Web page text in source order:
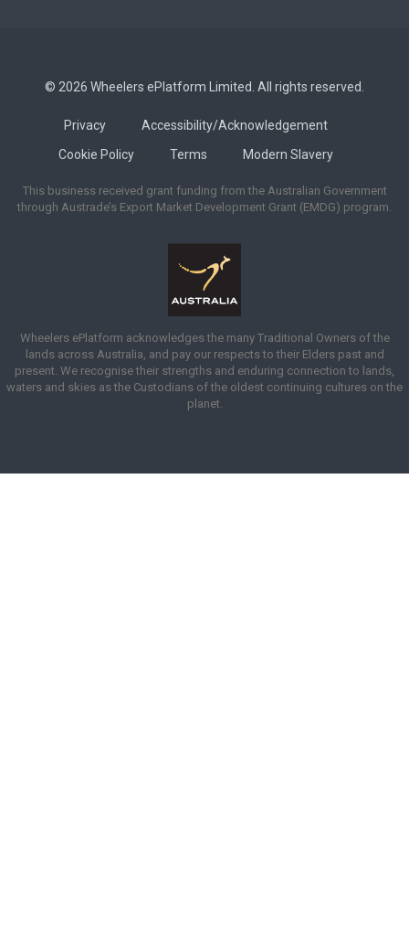
© 2026 Wheelers ePlatform Limited. All rights reserved.
Privacy
Accessibility/Acknowledgement
Cookie Policy
Terms Modern Slavery
This business received grant funding from the Australian Government
through Austrade’s Export Market Development Grant (EMDG) program.
Wheelers ePlatform acknowledges the many Traditional Owners of the
lands across Australia, and pay our respects to their Elders past and
present. We recognise their strengths and enduring connection to lands,
waters and skies as the Custodians of the oldest continuing cultures on the
planet.